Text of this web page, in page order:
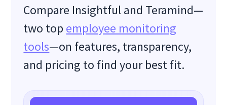
Compare Insightful and Teramind—
two top employee monitoring
tools—on features, transparency,
and pricing to find your best fit.